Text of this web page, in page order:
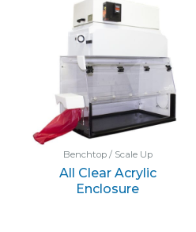
Benchtop / Scale Up
All Clear Acrylic
Enclosure